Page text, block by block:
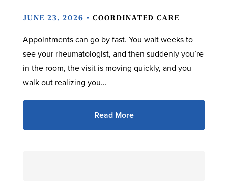
JUNE 23, 2026 • COORDINATED CARE
Appointments can go by fast. You wait weeks to
see your rheumatologist, and then suddenly you’re
in the room, the visit is moving quickly, and you
walk out realizing you…
Read More